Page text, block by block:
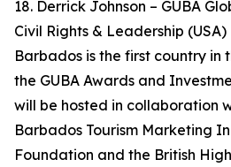
18. Derrick Johnson – GUBA
Civil Rights & Leadership (USA)
Barbados is the first country in
the GUBA Awards and
will be hosted in collaboration
Barbados Tourism Marketing
Foundation and the British